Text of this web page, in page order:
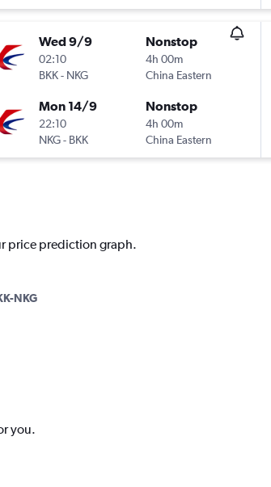
Wed 9/9
02:10
BKK- NKG
Nonstop
4h 00m
China Eastern
Mon 14/9
22:10
NKG- BKK
Nonstop
4h 00m
China Eastern
price prediction graph.
NKG
you.